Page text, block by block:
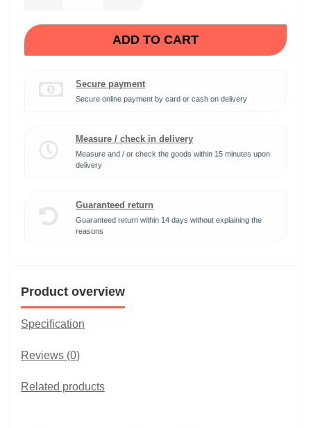
ADD TO CART
Secure payment
Secure online payment by card or cash on delivery
Measure / check in delivery
Measure and / or check the goods within 15 minutes upon
delivery
Guaranteed return
Guaranteed return within 14 days without explaining the
reasons
Product overview
Specification
Reviews (0)
Related products